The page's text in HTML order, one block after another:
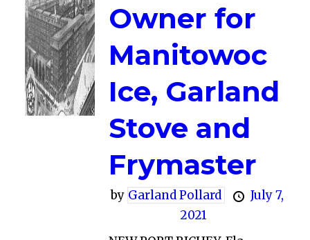
Owner for
Manitowoc
Ice, Garland
Stove and
Frymaster
by Garland Pollard
July 7,
2021